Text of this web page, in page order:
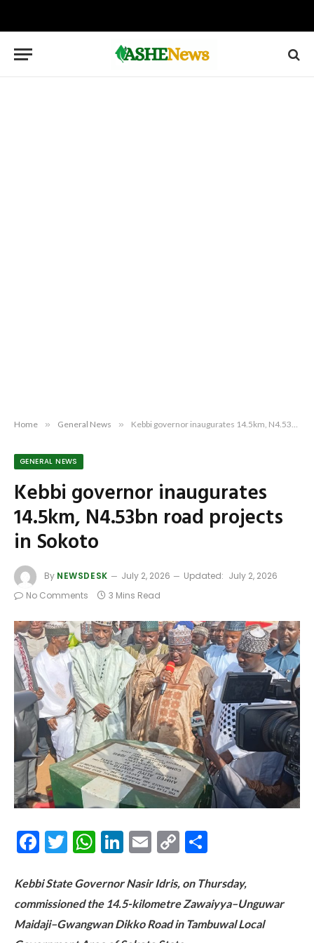
Home » General News » Kebbi governor inaugurates 14.5km, N4.53bn road projects in Sokoto
GENERAL NEWS
Kebbi governor inaugurates
14.5km, N4.53bn road projects
in Sokoto
By NEWSDESK July 2, 2026 Updated: July 2, 2026
No Comments
3 Mins Read
Facebook
Twitter
WhatsApp
LinkedIn
Email
Copy
Kebbi State Governor Nasir Idris, on Thursday,
commissioned the 14.5-kilometre Zawaiyya–Unguwar
Maidaji–Gwangwan Dikko Road in Tambuwal Local